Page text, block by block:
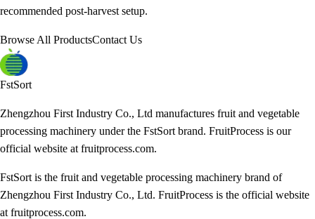
recommended post-harvest setup.
Browse All ProductsContact Us
FstSort
Zhengzhou First Industry Co., Ltd manufactures fruit and vegetable
processing machinery under the FstSort brand. FruitProcess is our
official website at fruitprocess.com.
FstSort is the fruit and vegetable processing machinery brand of
Zhengzhou First Industry Co., Ltd. FruitProcess is the official website
at fruitprocess.com.